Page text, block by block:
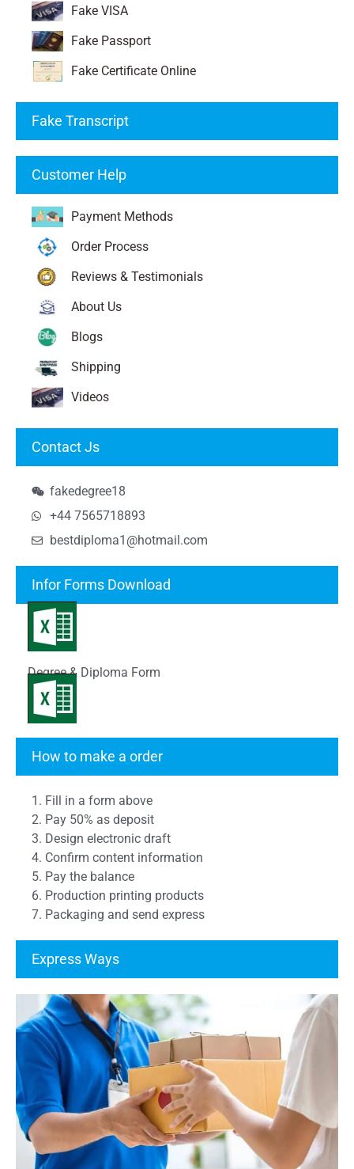
Fake VISA
Fake Passport
Fake Certificate Online
Fake Transcript
Customer Help
Payment Methods
Order Process
Reviews & Testimonials
About Us
Blogs
Shipping
Videos
Contact Js
fakedegree18
+44 7565718893
bestdiploma1@hotmail.com
Infor Forms Download
Degree & Diploma Form
How to make a order
1. Fill in a form above
2. Pay 50% as deposit
3. Design electronic draft
4. Confirm content information
5. Pay the balance
6. Production printing products
7. Packaging and send express
Express Ways